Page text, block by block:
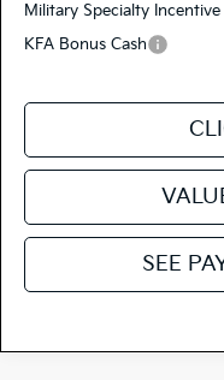
Military Specialty
KFA Bonus Cash
SEE